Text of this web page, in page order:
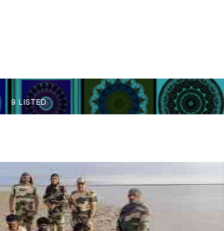
9 LISTED